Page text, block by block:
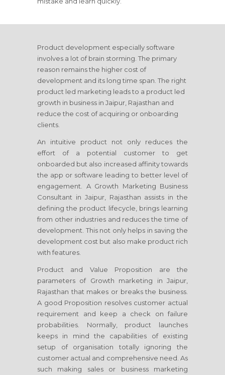
Product development especially software
involves a lot of brain storming. The primary
reason remains the higher cost of
development and its long time span. The right
product led marketing leads to a product led
growth in business in Jaipur, Rajasthan and
reduce the cost of acquiring or onboarding
clients.
An intuitive product not only reduces the
effort of a potential customer to get
onboarded but also increased affinity towards
the app or software leading to better level of
engagement. A Growth Marketing Business
Consultant in Jaipur, Rajasthan assists in the
defining the product lifecycle, brings learning
from other industries and reduces the time of
development. This not only helps in saving the
development cost but also make product rich
with features.
Product and Value Proposition are the
parameters of Growth marketing in Jaipur,
Rajasthan that makes or breaks the business.
A good Proposition resolves customer actual
requirement and keep a check on failure
probabilities. Normally, product launches
keeps in mind the capabilities of existing
setup of organisation totally ignoring the
customer actual and comprehensive need. As
such making sales or business marketing